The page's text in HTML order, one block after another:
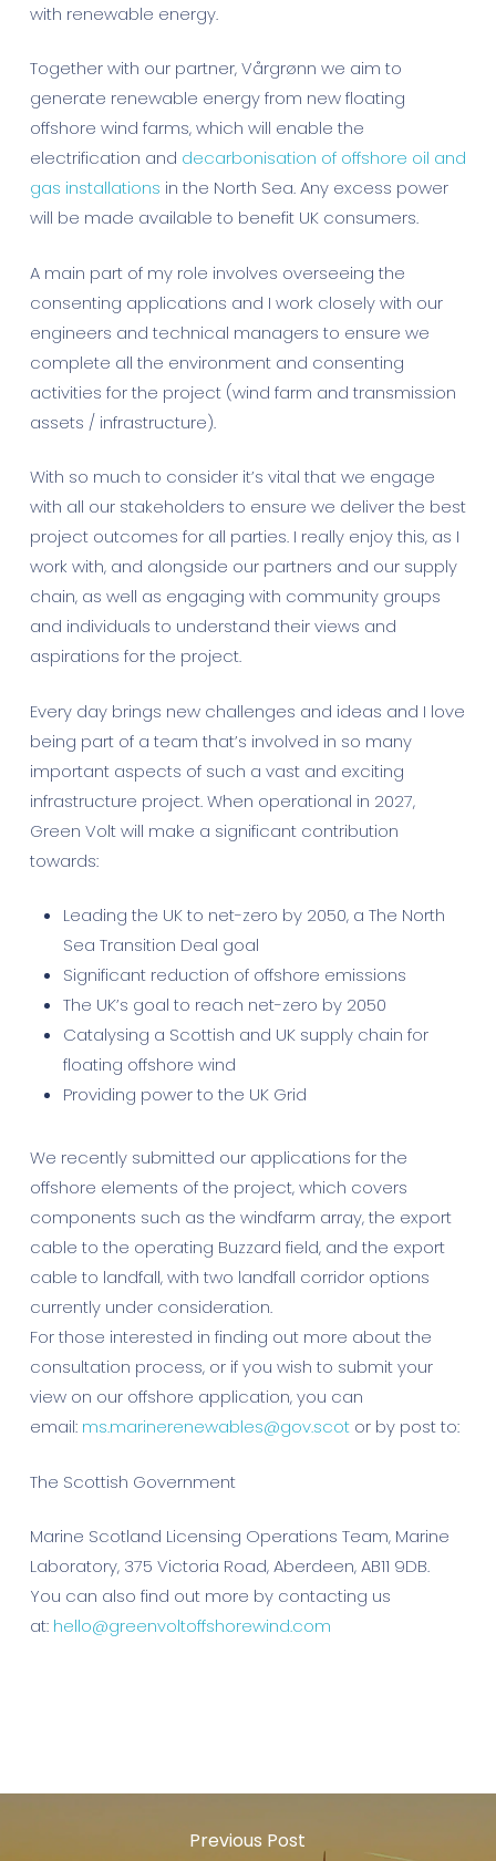
with renewable energy.
Together with our partner, Vårgrønn we aim to
generate renewable energy from new floating
offshore wind farms, which will enable the
electrification and decarbonisation of offshore oil and
gas installations in the North Sea. Any excess power
will be made available to benefit UK consumers.
A main part of my role involves overseeing the
consenting applications and I work closely with our
engineers and technical managers to ensure we
complete all the environment and consenting
activities for the project (wind farm and transmission
assets / infrastructure).
With so much to consider it’s vital that we engage
with all our stakeholders to ensure we deliver the best
project outcomes for all parties. I really enjoy this, as I
work with, and alongside our partners and our supply
chain, as well as engaging with community groups
and individuals to understand their views and
aspirations for the project.
Every day brings new challenges and ideas and I love
being part of a team that’s involved in so many
important aspects of such a vast and exciting
infrastructure project. When operational in 2027,
Green Volt will make a significant contribution
towards:
Leading the UK to net-zero by 2050, a The North
Sea Transition Deal goal
Significant reduction of offshore emissions
The UK’s goal to reach net-zero by 2050
Catalysing a Scottish and UK supply chain for
floating offshore wind
Providing power to the UK Grid
We recently submitted our applications for the
offshore elements of the project, which covers
components such as the windfarm array, the export
cable to the operating Buzzard field, and the export
cable to landfall, with two landfall corridor options
currently under consideration.
For those interested in finding out more about the
consultation process, or if you wish to submit your
view on our offshore application, you can
email: ms.marinerenewables@gov.scotor by post to:
The Scottish Government
Marine Scotland Licensing Operations Team, Marine
Laboratory, 375 Victoria Road, Aberdeen, AB11 9DB.
You can also find out more by contacting us
at: hello@greenvoltoffshorewind.com
Previous Post